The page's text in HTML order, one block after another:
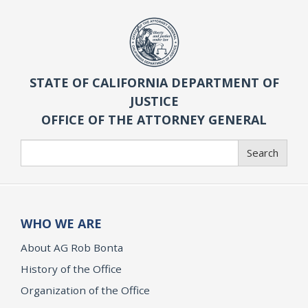
STATE OF CALIFORNIA DEPARTMENT OF
JUSTICE
OFFICE OF THE ATTORNEY GENERAL
Search
WHO WE ARE
About AG Rob Bonta
History of the Office
Organization of the Office